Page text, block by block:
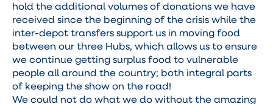
hold the additional volumes of donations we have
received since the beginning of the crisis while the
inter-depot transfers support us in moving food
between our three Hubs, which allows us to ensure
we continue getting surplus food to vulnerable
people all around the country; both integral parts
of keeping the show on the road!
We could not do what we do without the amazing